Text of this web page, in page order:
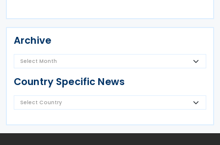
Archive
Country Specific News